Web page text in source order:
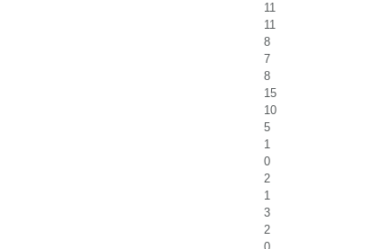
11
11
8
7
8
15
10
5
1
0
2
1
3
2